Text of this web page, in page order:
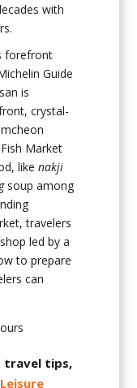
with
forefront
Guide
is
crystal-
Market
likenakji
soup among
travelers
led by a
to prepare
can
travel tips,